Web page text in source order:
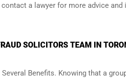
a lawyer for more advice
SOLICITORS TEAM IN
Benefits. Knowing that a